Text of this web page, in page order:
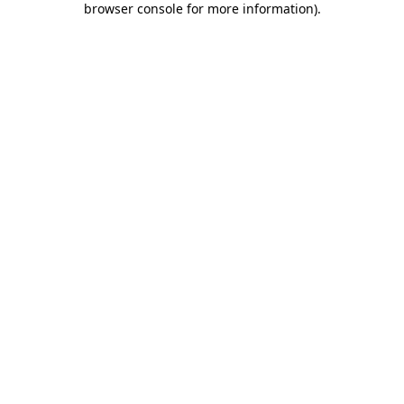
browser console for more information).